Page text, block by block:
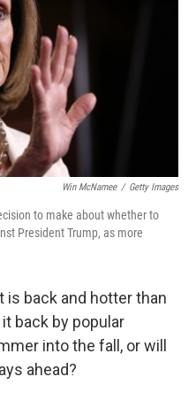
k
Win McNamee / Getty Images
to make about whether to
President Trump, as more
back and hotter than
back by popular
into the fall, or will
ahead?